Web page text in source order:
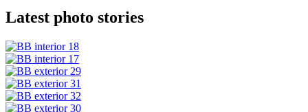
Latest photo stories